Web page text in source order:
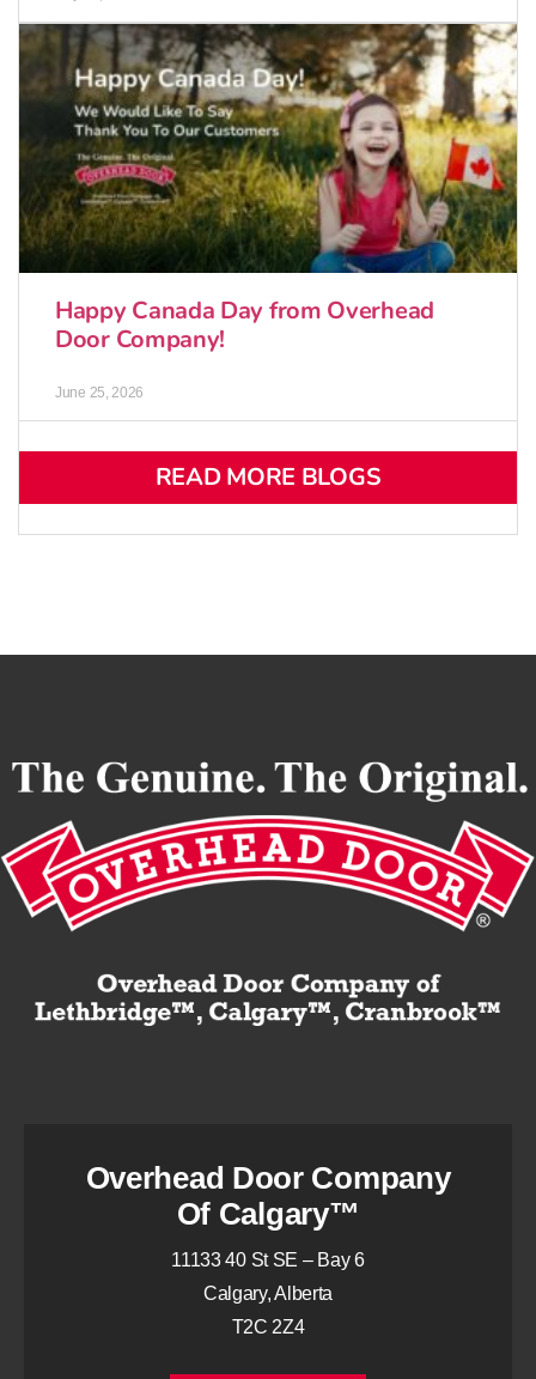
Happy Canada Day from Overhead
Door Company!
June 25, 2026
READ MORE BLOGS
Overhead Door Company
Of Calgary™
11133 40 St SE – Bay 6
Calgary, Alberta
T2C 2Z4